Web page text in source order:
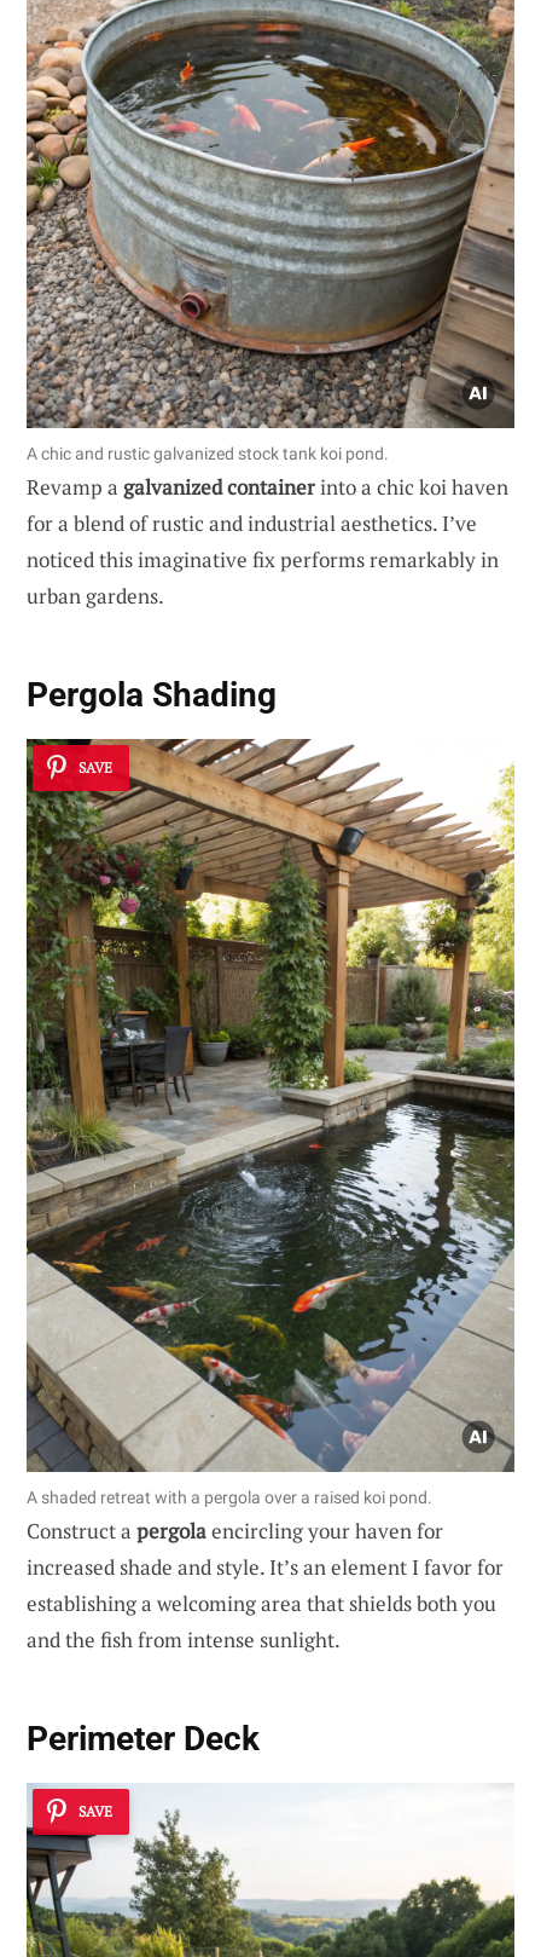
A chic and rustic galvanized stock tank koi pond.
Revamp a galvanized containerinto a chic koi haven
for a blend of rustic and industrial aesthetics. I’ve
noticed this imaginative fix performs remarkably in
urban gardens.
Pergola Shading
SAVE
A shaded retreat with a pergola over a raised koi pond.
Construct a pergolaencircling your haven for
increased shade and style. It’s an element I favor for
establishing a welcoming area that shields both you
and the fish from intense sunlight.
Perimeter Deck
SAVE